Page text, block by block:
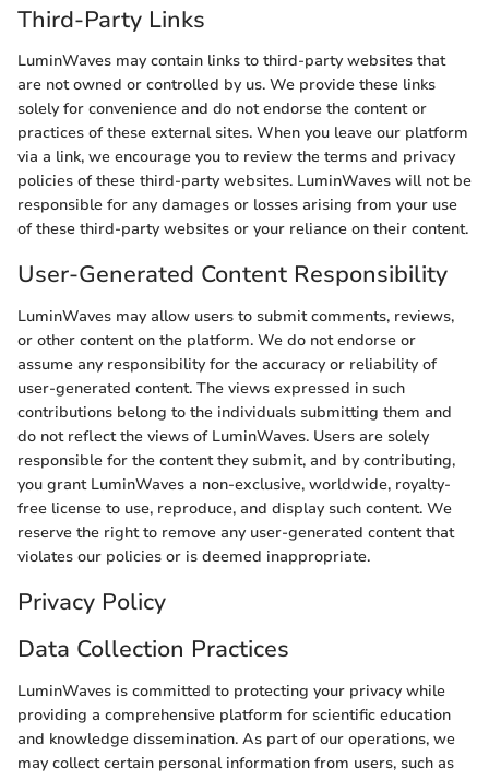
Third-Party Links
LuminWaves may contain links to third-party websites that
are not owned or controlled by us. We provide these links
solely for convenience and do not endorse the content or
practices of these external sites. When you leave our platform
via a link, we encourage you to review the terms and privacy
policies of these third-party websites. LuminWaves will not be
responsible for any damages or losses arising from your use
of these third-party websites or your reliance on their content.
User-Generated Content Responsibility
LuminWaves may allow users to submit comments, reviews,
or other content on the platform. We do not endorse or
assume any responsibility for the accuracy or reliability of
user-generated content. The views expressed in such
contributions belong to the individuals submitting them and
do not reflect the views of LuminWaves. Users are solely
responsible for the content they submit, and by contributing,
you grant LuminWaves a non-exclusive, worldwide, royalty-
free license to use, reproduce, and display such content. We
reserve the right to remove any user-generated content that
violates our policies or is deemed inappropriate.
Privacy Policy
Data Collection Practices
LuminWaves is committed to protecting your privacy while
providing a comprehensive platform for scientific education
and knowledge dissemination. As part of our operations, we
may collect certain personal information from users, such as